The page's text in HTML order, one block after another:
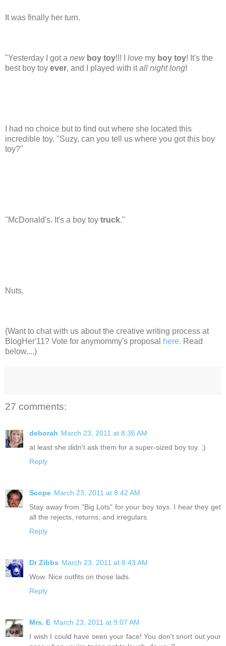
It was finally her turn.
"Yesterday I got a new boy toy!!! I love my boy toy! It's the
best boy toy ever, and I played with itall night long!
I had no choice but to find out where she located this
incredible toy. "Suzy, can you tell us where you got this boy
toy?"
"McDonald's. It's a boy toy truck."
Nuts.
(Want to chat with us about the creative writing process at
BlogHer'11? Vote for anymommy's proposal
here. Read
below....)
27 comments:
deborah March 23, 2011 at 8:36 AM
at least she didn't ask them for a super-sized boy toy. ;)
Reply
Scope March 23, 2011 at 8:42 AM
Stay away from "Big Lots" for your boy toys. I hear they get
all the rejects, returns, and irregulars.
Reply
Dr Zibbs March 23, 2011 at 8:43 AM
Wow. Nice outfits on those lads.
Reply
Mrs. E March 23, 2011 at 9:07 AM
I wish I could have seen your face! You don't snort out your